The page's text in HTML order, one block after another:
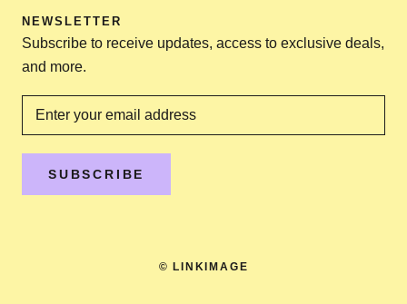
NEWSLETTER
Subscribe to receive updates, access to exclusive deals,
and more.
SUBSCRIBE
© LINKIMAGE